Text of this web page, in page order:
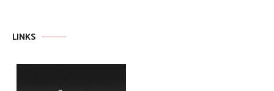
LINKS